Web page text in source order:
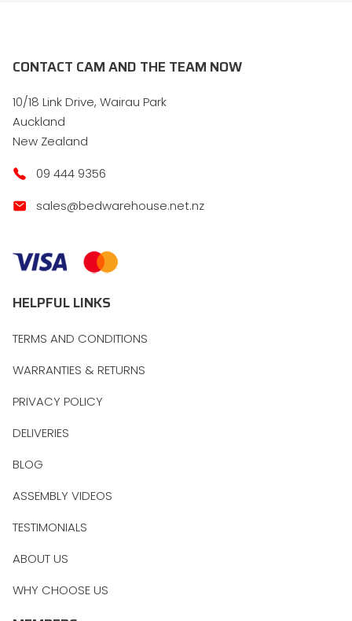
CONTACT CAM AND THE TEAM NOW
10/18 Link Drive, Wairau Park
Auckland
New Zealand
09 444 9356
sales@bedwarehouse.net.nz
HELPFUL LINKS
TERMS AND CONDITIONS
WARRANTIES & RETURNS
PRIVACY POLICY
DELIVERIES
BLOG
ASSEMBLY VIDEOS
TESTIMONIALS
ABOUT US
WHY CHOOSE US